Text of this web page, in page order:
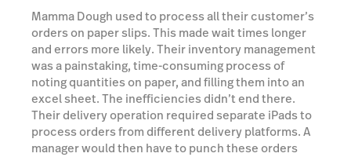
Mamma Dough used to process all their customer’s
orders on paper slips. This made wait times longer
and errors more likely. Their inventory management
was a painstaking, time-consuming process of
noting quantities on paper, and filling them into an
excel sheet. The inefficiencies didn’t end there.
Their delivery operation required separate iPads to
process orders from different delivery platforms. A
manager would then have to punch these orders